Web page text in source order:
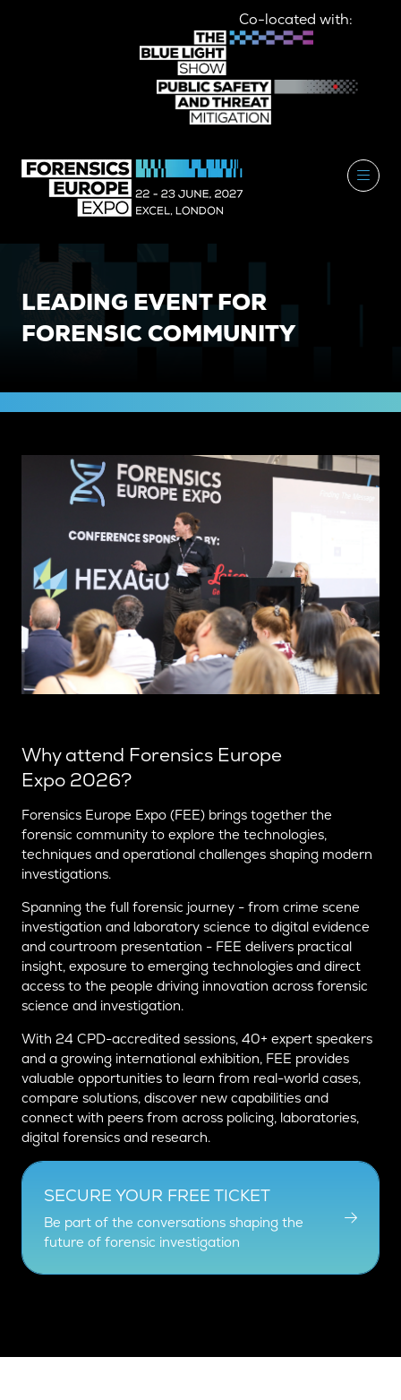
Co-located with:
LEADING EVENT FOR
FORENSIC COMMUNITY
Why attend Forensics Europe
Expo 2026?
Forensics Europe Expo (FEE) brings together the
forensic community to explore the technologies,
techniques and operational challenges shaping modern
investigations.
Spanning the full forensic journey - from crime scene
investigation and laboratory science to digital evidence
and courtroom presentation - FEE delivers practical
insight, exposure to emerging technologies and direct
access to the people driving innovation across forensic
science and investigation.
With 24 CPD-accredited sessions, 40+ expert speakers
and a growing international exhibition, FEE provides
valuable opportunities to learn from real-world cases,
compare solutions, discover new capabilities and
connect with peers from across policing, laboratories,
digital forensics and research.
SECURE YOUR FREE TICKET
Be part of the conversations shaping the
future of forensic investigation